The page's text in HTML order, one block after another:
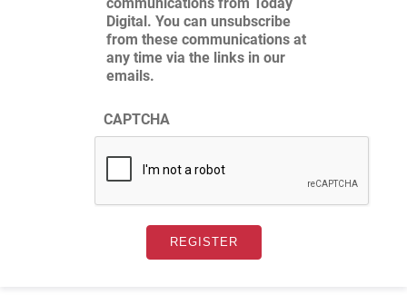
Digital. You can unsubscribe
from these communications at
any time via the links in our
emails.
CAPTCHA